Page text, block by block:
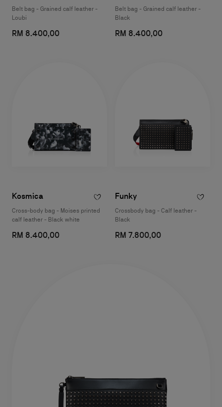
Belt bag - Grained calf leather -
Loubi
RM 8.400,00
Belt bag - Grained calf leather -
Black
RM 8.400,00
Kosmica
Cross-body bag - Moises printed
calf leather - Black white
RM 8.400,00
Funky
Crossbody bag - Calf leather -
Black
RM 7.800,00